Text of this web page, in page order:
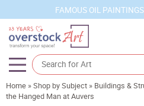
FAMOUS OIL
Artists
Home »Shop by Subject » Buildings &
the Hanged Man at Auvers